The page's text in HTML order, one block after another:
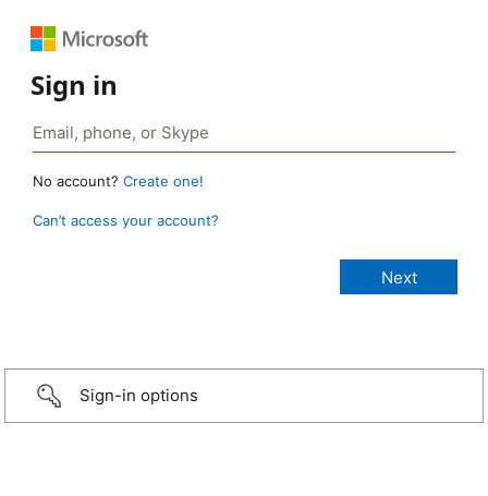
Sign in
No account? Create one!
Can’t access your account?
Sign-in options